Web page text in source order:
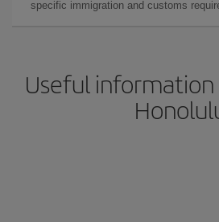
specific immigration and customs
Useful